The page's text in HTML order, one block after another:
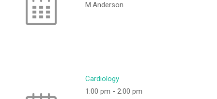
M.Anderson
Cardiology
1:00 pm - 2:00 pm